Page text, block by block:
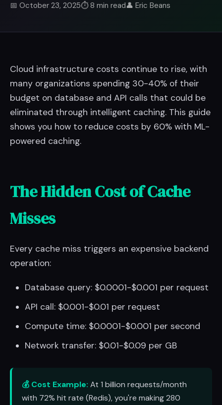
📅 October 23, 2025⏱️ 8 min read👤 Eric Beans
Cloud infrastructure costs continue to rise, with
many organizations spending 30-40% of their
budget on database and API calls that could be
eliminated through intelligent caching. This guide
shows you how to reduce costs by 60% with ML-
powered caching.
The Hidden Cost of Cache
Misses
Every cache miss triggers an expensive backend
operation:
Database query: $0.0001-$0.001 per request
API call: $0.001-$0.01 per request
Compute time: $0.0001-$0.001 per second
Network transfer: $0.01-$0.09 per GB
💰 Cost Example: At 1 billion requests/month
with 72% hit rate (Redis), you're making 280